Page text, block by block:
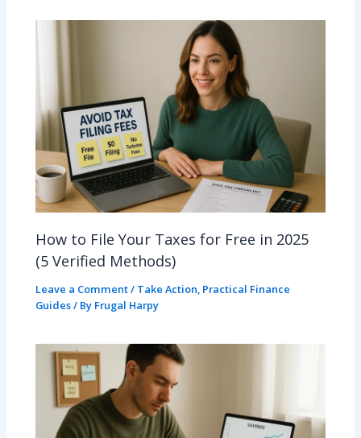
How to File Your Taxes for Free in 2025
(5 Verified Methods)
Leave a Comment/ Take Action, Practical Finance
Guides/ By Frugal Harpy